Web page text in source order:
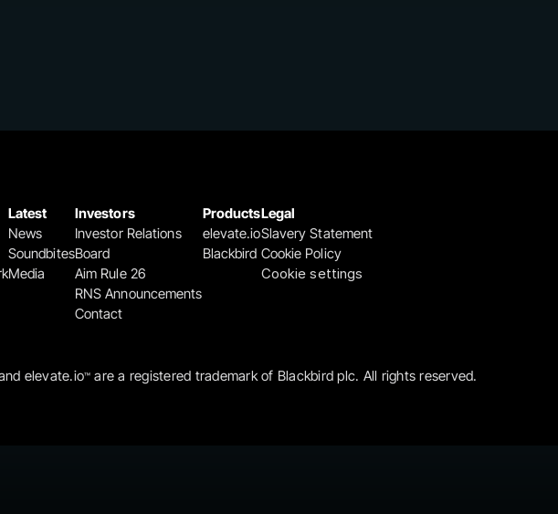
Latest
News
Soundbites
Media
Investors
Investor Relations
Board
Aim Rule 26
RNS Announcements
Contact
Products
elevate.io
Blackbird
Legal
Slavery Statement
Cookie Policy
Cookie settings
elevate.io™ are a registered trademark of Blackbird plc. All rights reserved.